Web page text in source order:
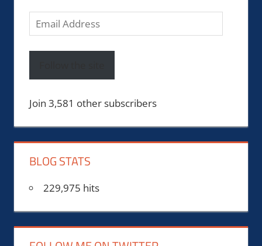
Email
Address
Join 3,581 other subscribers
BLOG STATS
229,975 hits